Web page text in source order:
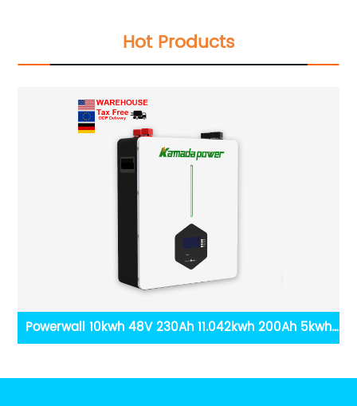
Hot Products
DDP Fast Shipping 10kWh 15kWh 20kWh Ground Eco
Growatt Smart Compatible Battery